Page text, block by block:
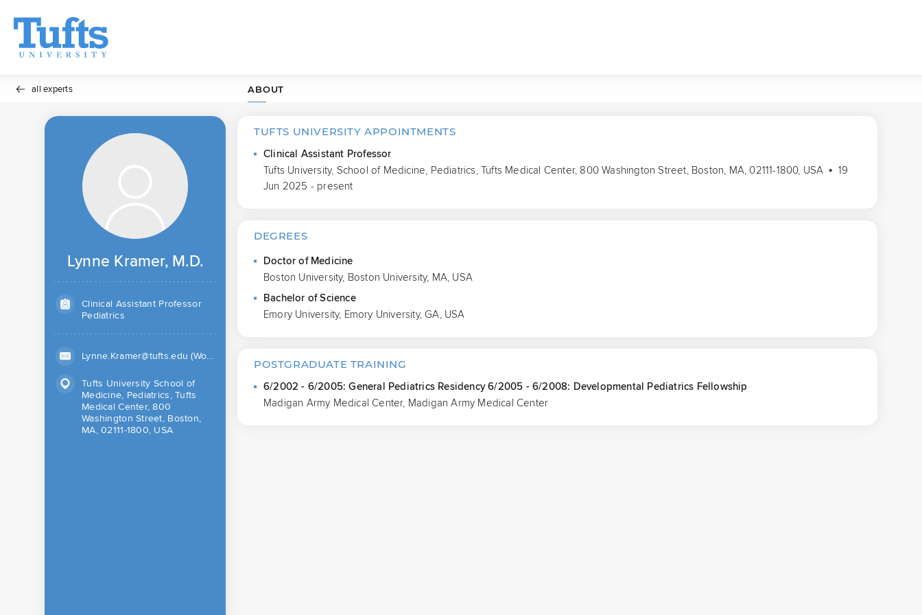
all experts ABOUT
Lynne Kramer, M.D.
Clinical Assistant Professor
Pediatrics
Lynne.Kramer@tufts.edu (Work)
Tufts University School of
Medicine, Pediatrics, Tufts
Medical Center, 800
Washington Street, Boston,
MA, 02111-1800, USA
TUFTS UNIVERSITY APPOINTMENTS
Clinical Assistant Professor
Tufts University, School of Medicine, Pediatrics, Tufts Medical Center, 800 Washington Street, Boston, MA, 02111-1800, USA
19
Jun 2025 - present
DEGREES
Doctor of Medicine
Boston University, Boston University, MA, USA
Bachelor of Science
Emory University, Emory University, GA, USA
POSTGRADUATE TRAINING
6/2002 - 6/2005: General Pediatrics Residency 6/2005 - 6/2008: Developmental Pediatrics Fellowship
Madigan Army Medical Center, Madigan Army Medical Center